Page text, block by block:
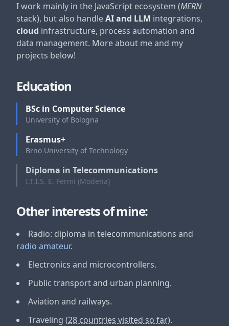
I work mainly in the JavaScript ecosystem (MERN
stack), but also handleAI and LLM integrations,
cloud infrastructure, process automation and
data management. More about me and my
projects below!
Education
BSc in Computer Science
University of Bologna
Erasmus+
Brno University of Technology
Diploma in Telecommunications
I.T.I.S. E. Fermi (Modena)
Other interests of mine:
Radio: diploma in telecommunications and
radio amateur.
Electronics and microcontrollers.
Public transport and urban planning.
Aviation and railways.
Traveling (28 countries visited so far).